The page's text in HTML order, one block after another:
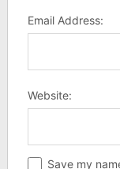
Email Address:
Website:
Save my